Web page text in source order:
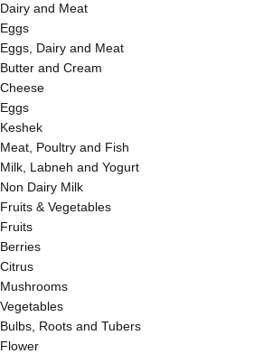
Dairy and Meat
Eggs
Eggs, Dairy and Meat
Butter and Cream
Cheese
Eggs
Keshek
Meat, Poultry and Fish
Milk, Labneh and Yogurt
Non Dairy Milk
Fruits & Vegetables
Fruits
Berries
Citrus
Mushrooms
Vegetables
Bulbs, Roots and Tubers
Flower